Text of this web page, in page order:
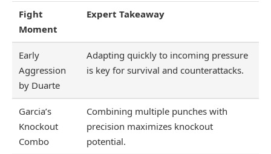
Fight
Moment
Expert Takeaway
Early
Aggression
by Duarte
Adapting quickly to incoming pressure
is key for survival and counterattacks.
Garcia’s
Knockout
Combo
Combining multiple punches with
precision maximizes knockout
potential.